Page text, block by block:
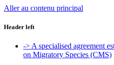
Aller au contenu principal
Header left
-> A specialised agreement
on Migratory Species (CMS)